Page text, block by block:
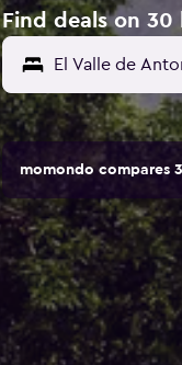
Find deals on 30
momondo compares